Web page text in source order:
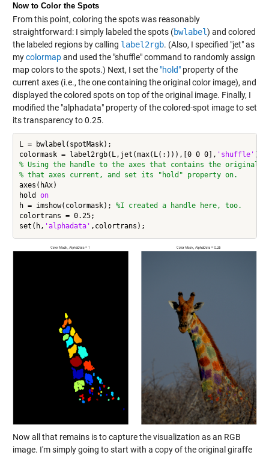
Now to Color the Spots
From this point, coloring the spots was reasonably
straightforward: I simply labeled the spots (bwlabel) and colored
the labeled regions by calling label2rgb. (Also, I specified "jet" as
mycolormapand used the "shuffle" command to randomly assign
map colors to the spots.) Next, I set the "hold"property of the
current axes (i.e., the one containing the original color image), and
displayed the colored spots on top of the original image. Finally, I
modified the "alphadata" property of the colored-spot image to set
its transparency to 0.25.
L = bwlabel(spotMask);
colormask = label2rgb(L,jet(max(L(:))),[0 0 0], 'shuffle'
% Using the handle to the axes that contains the original
% that axes current, and set its "hold" property on.
axes(hAx)
hold on
h = imshow(colormask); %I created a handle here, too.
colortrans = 0.25;
set(h, 'alphadata'
Now all that remains is to capture the visualization as an RGB
image. I'm simply going to start with a copy of the original giraffe